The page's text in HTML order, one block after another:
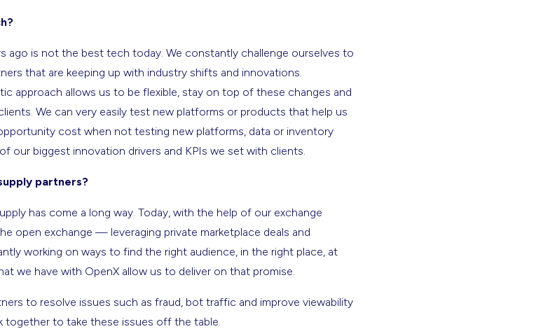
ago is not the best tech today. We constantly challenge ourselves to
that are keeping up with industry shifts and innovations.
approach allows us to be flexible, stay on top of these changes and
We can very easily test new platforms or products that help us
cost when not testing new platforms, data or inventory
our biggest innovation drivers and KPIs we set with clients.
partners?
has come a long way. Today, with the help of our exchange
open exchange — leveraging private marketplace deals and
working on ways to find the right audience, in the right place, at
we have with OpenX allow us to deliver on that promise.
to resolve issues such as fraud, bot traffic and improve viewability
together to take these issues off the table.